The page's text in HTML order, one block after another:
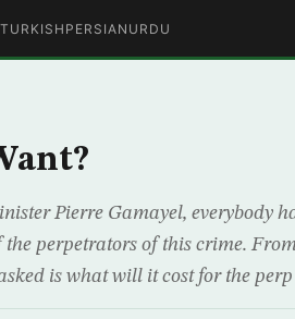
TURKISH PERSIAN URDU
Pierre Gamayel, everybody
perpetrators of this crime.
is what will it cost for the perp